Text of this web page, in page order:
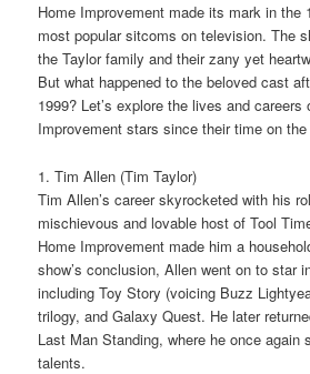
Home Improvement made its mark in the
most popular sitcoms on television. The
the Taylor family and their zany yet
But what happened to the beloved cast
1999? Let’s explore the lives and careers
Improvement stars since their time on the
1. Tim Allen (Tim Taylor)
Tim Allen’s career skyrocketed with his
mischievous and lovable host of Tool
Home Improvement made him a
show’s conclusion, Allen went on to star
including Toy Story (voicing Buzz
trilogy, and Galaxy Quest. He later
Last Man Standing, where he once again
talents.